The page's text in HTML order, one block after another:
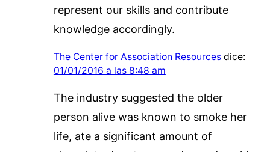
represent our skills and contribute
knowledge accordingly.
The Center for Association Resources dice:
01/01/2016 a las 8:48 am
The industry suggested the older
person alive was known to smoke her
life, ate a significant amount of